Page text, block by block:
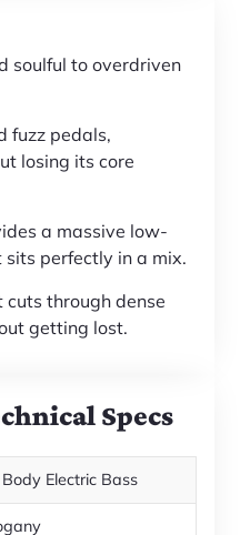
soulful to overdriven
fuzz pedals,
losing its core
a massive low-
perfectly in a mix.
cuts through dense
getting lost.
Specs
Electric Bass